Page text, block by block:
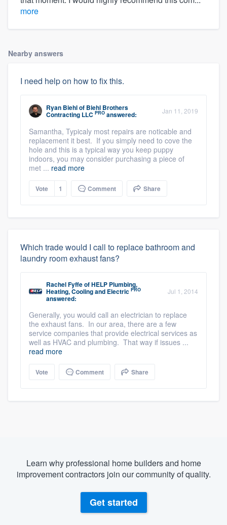
more
Nearby answers
I need help on how to fix this.
Ryan Biehlof Biehl Brothers
Contracting LLC PRO answered: Jan 11, 2019
Samantha, Typicaly most repairs are noticable and
replacement it best. If you simply need to cove the
hole and this is a typical way you keep puppy
indoors, you may consider purchasing a piece of
met ... read more
Vote 1 Comment Share
Which trade would I call to replace bathroom and
laundry room exhaust fans?
Rachel FyffeofHELP Plumbing,
Heating, Cooling and Electric PRO
answered:
Jul 1, 2014
Generally, you would call an electrician to replace
the exhaust fans. In our area, there are a few
service companies that provide electrical services as
well as HVAC and plumbing. That way if issues ...
read more
Vote Comment Share
Learn why professional home builders and home
improvement contractors join our community of quality.
Get started